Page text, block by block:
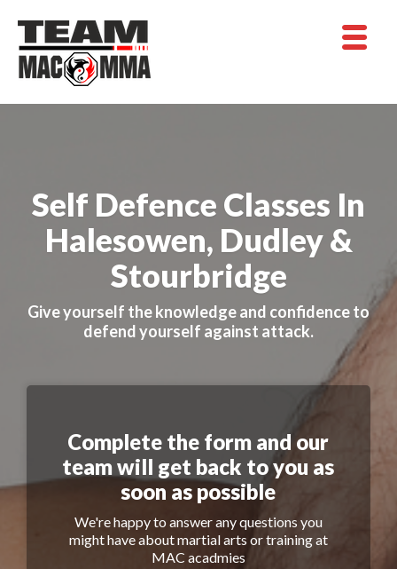
Self Defence Classes In
Halesowen, Dudley &
Stourbridge
Give yourself the knowledge and confidence to
defend yourself against attack.
Complete the form and our
team will get back to you as
soon as possible
We're happy to answer any questions you
might have about martial arts or training at
MAC acadmies